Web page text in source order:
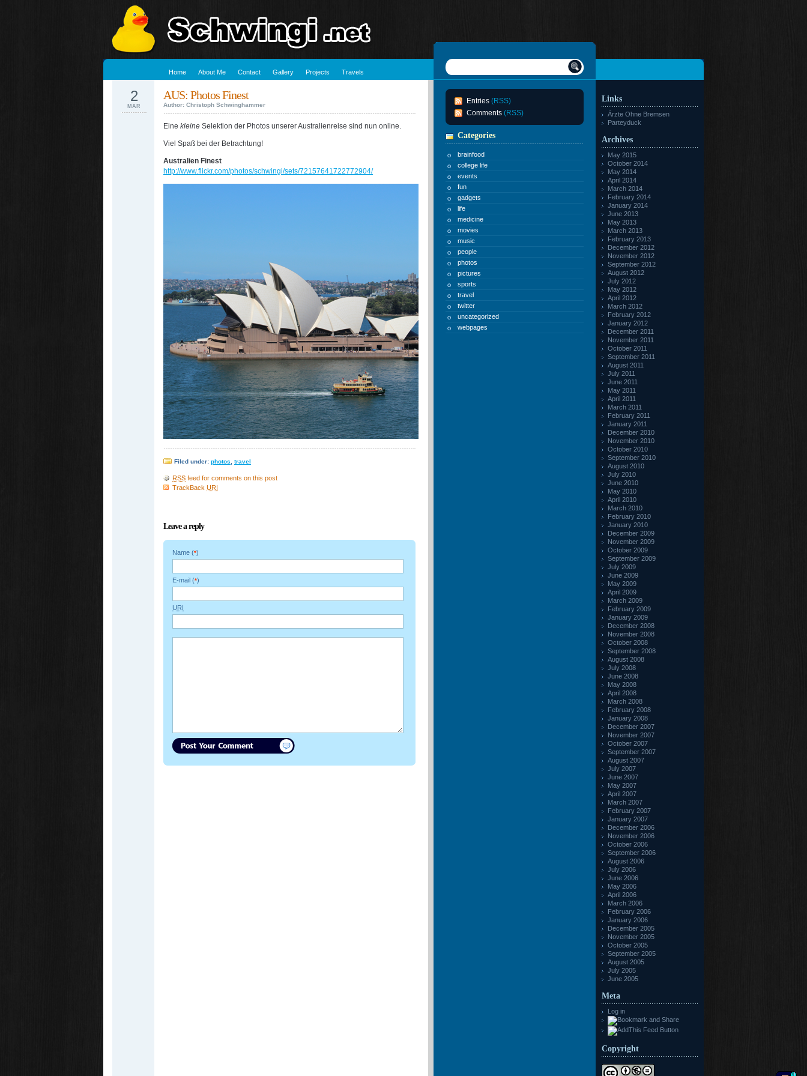
Home About Me Contact Gallery Projects Travels
AUS: Photos Finest
Author: Christoph Schwinghammer
2
MAR
Eine kleine Selektion der Photos unserer Australienreise sind nun online.
Viel Spaß bei der Betrachtung!
Australien Finest
http://www.flickr.com/photos/schwingi/sets/72157641722772904/
Filed under: photos travel
RSS feed for comments on this post
TrackBack URI
Leave a reply
Name (*)
E-mail (*)
URI
Entries (RSS)
Comments (RSS)
Categories
brainfood
college life
events
fun
gadgets
life
medicine
movies
music
people
photos
pictures
sports
travel
twitter
uncategorized
webpages
Links
Ärzte Ohne Bremsen
Parteyduck
Archives
May 2015
October 2014
May 2014
April 2014
March 2014
February 2014
January 2014
June 2013
May 2013
March 2013
February 2013
December 2012
November 2012
September 2012
August 2012
July 2012
May 2012
April 2012
March 2012
February 2012
January 2012
December 2011
November 2011
October 2011
September 2011
August 2011
July 2011
June 2011
May 2011
April 2011
March 2011
February 2011
January 2011
December 2010
November 2010
October 2010
September 2010
August 2010
July 2010
June 2010
May 2010
April 2010
March 2010
February 2010
January 2010
December 2009
November 2009
October 2009
September 2009
July 2009
June 2009
May 2009
April 2009
March 2009
February 2009
January 2009
December 2008
November 2008
October 2008
September 2008
August 2008
July 2008
June 2008
May 2008
April 2008
March 2008
February 2008
January 2008
December 2007
November 2007
October 2007
September 2007
August 2007
July 2007
June 2007
May 2007
April 2007
March 2007
February 2007
January 2007
December 2006
November 2006
October 2006
September 2006
August 2006
July 2006
June 2006
May 2006
April 2006
March 2006
February 2006
January 2006
December 2005
November 2005
October 2005
September 2005
August 2005
July 2005
June 2005
Meta
Log in
Copyright